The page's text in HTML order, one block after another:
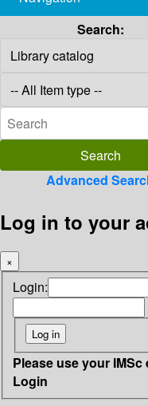
Search:
Advanced
Log in to your
×
Login:
Please use your
Login